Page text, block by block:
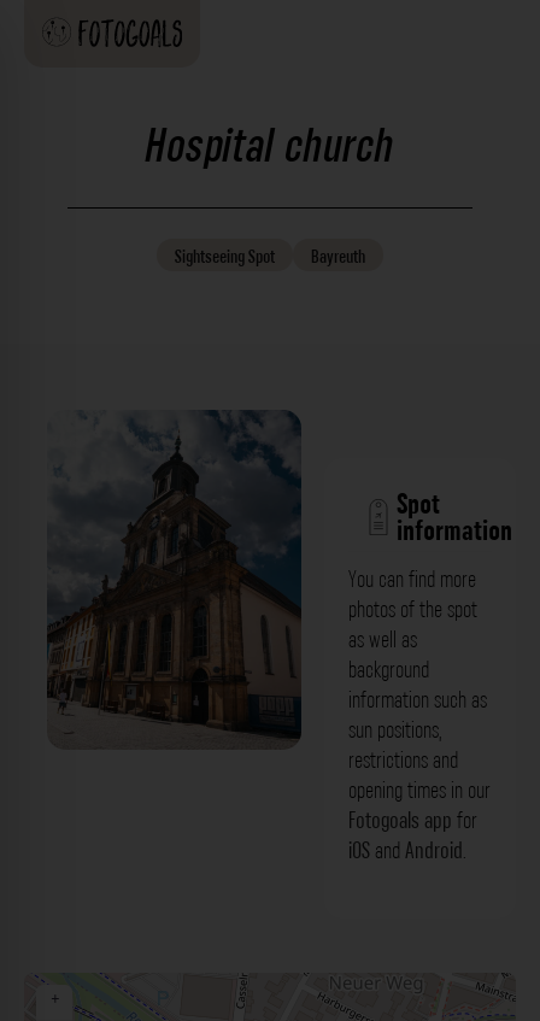
Hospital church
SightseeingSpot Bayreuth
Spot
information
You can find more
photos of the spot
as well as
background
information such as
sun positions,
restrictions and
opening times in our
Fotogoals app for
iOS and Android.
+